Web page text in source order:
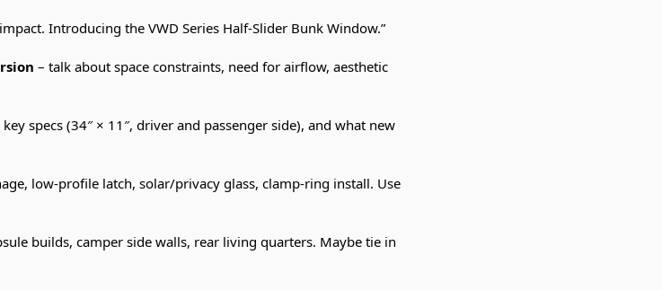
Introducing the VWD Series Half-Slider Bunk Window.”
– talk about space constraints, need for airflow, aesthetic
key specs (34″ × 11″, driver and passenger side), and what new
low-profile latch, solar/privacy glass, clamp-ring install. Use
builds, camper side walls, rear living quarters. Maybe tie in